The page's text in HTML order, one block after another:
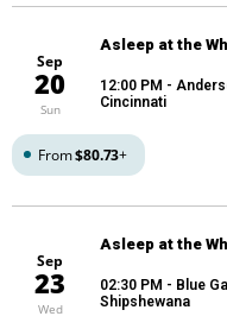
Sep
20
Sun
Asleep at the
12:00 PM -
Cincinnati
From$80.73+
Sep
23
Wed
Asleep at the
02:30 PM - Blue
Shipshewana